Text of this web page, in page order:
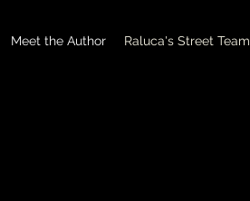
Meet the Author Raluca's Street Team